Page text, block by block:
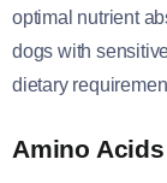
optimal nutrient
dogs with
dietary
Amino